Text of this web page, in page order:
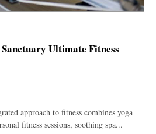
Ultimate Fitness
approach to fitness combines yoga
fitness sessions, soothing spa...